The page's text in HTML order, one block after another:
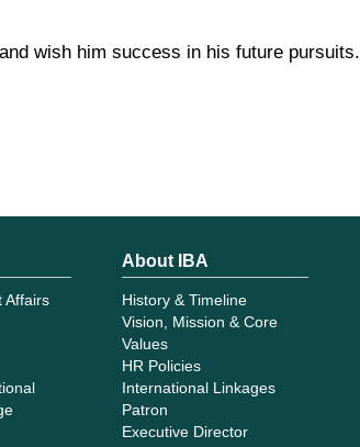
wish him success in his future pursuits.
Affairs
About IBA
History & Timeline
Vision, Mission & Core
Values
HR Policies
International Linkages
Patron
Executive Director